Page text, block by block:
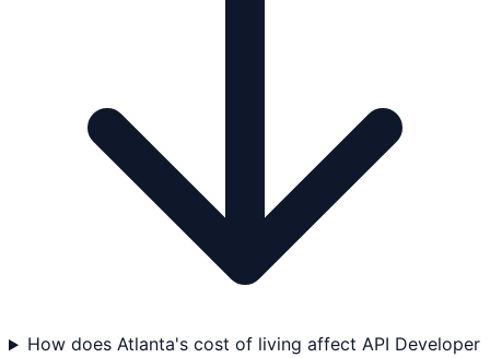
How does Atlanta's cost of living affect API Developer